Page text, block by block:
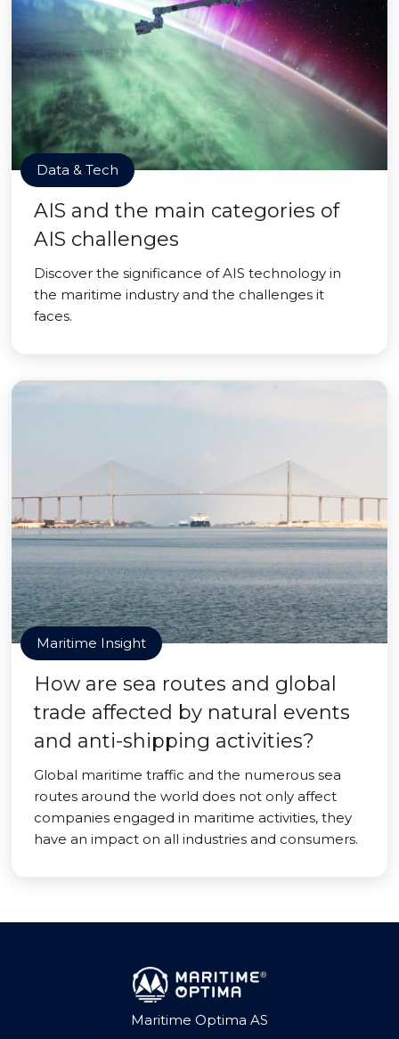
Data & Tech
AIS and the main categories of
AIS challenges
Discover the significance of AIS technology in
the maritime industry and the challenges it
faces.
Maritime Insight
How are sea routes and global
trade affected by natural events
and anti-shipping activities?
Global maritime traffic and the numerous sea
routes around the world does not only affect
companies engaged in maritime activities, they
have an impact on all industries and consumers.
Maritime Optima AS